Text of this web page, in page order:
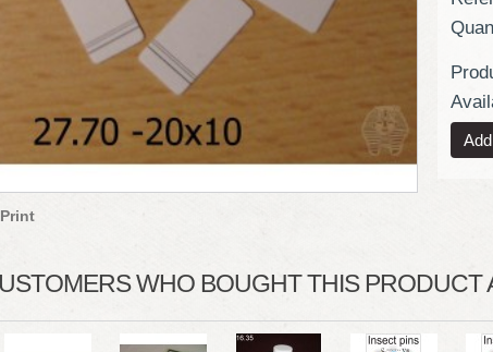
Print
WHO BOUGHT THIS PRODUCT